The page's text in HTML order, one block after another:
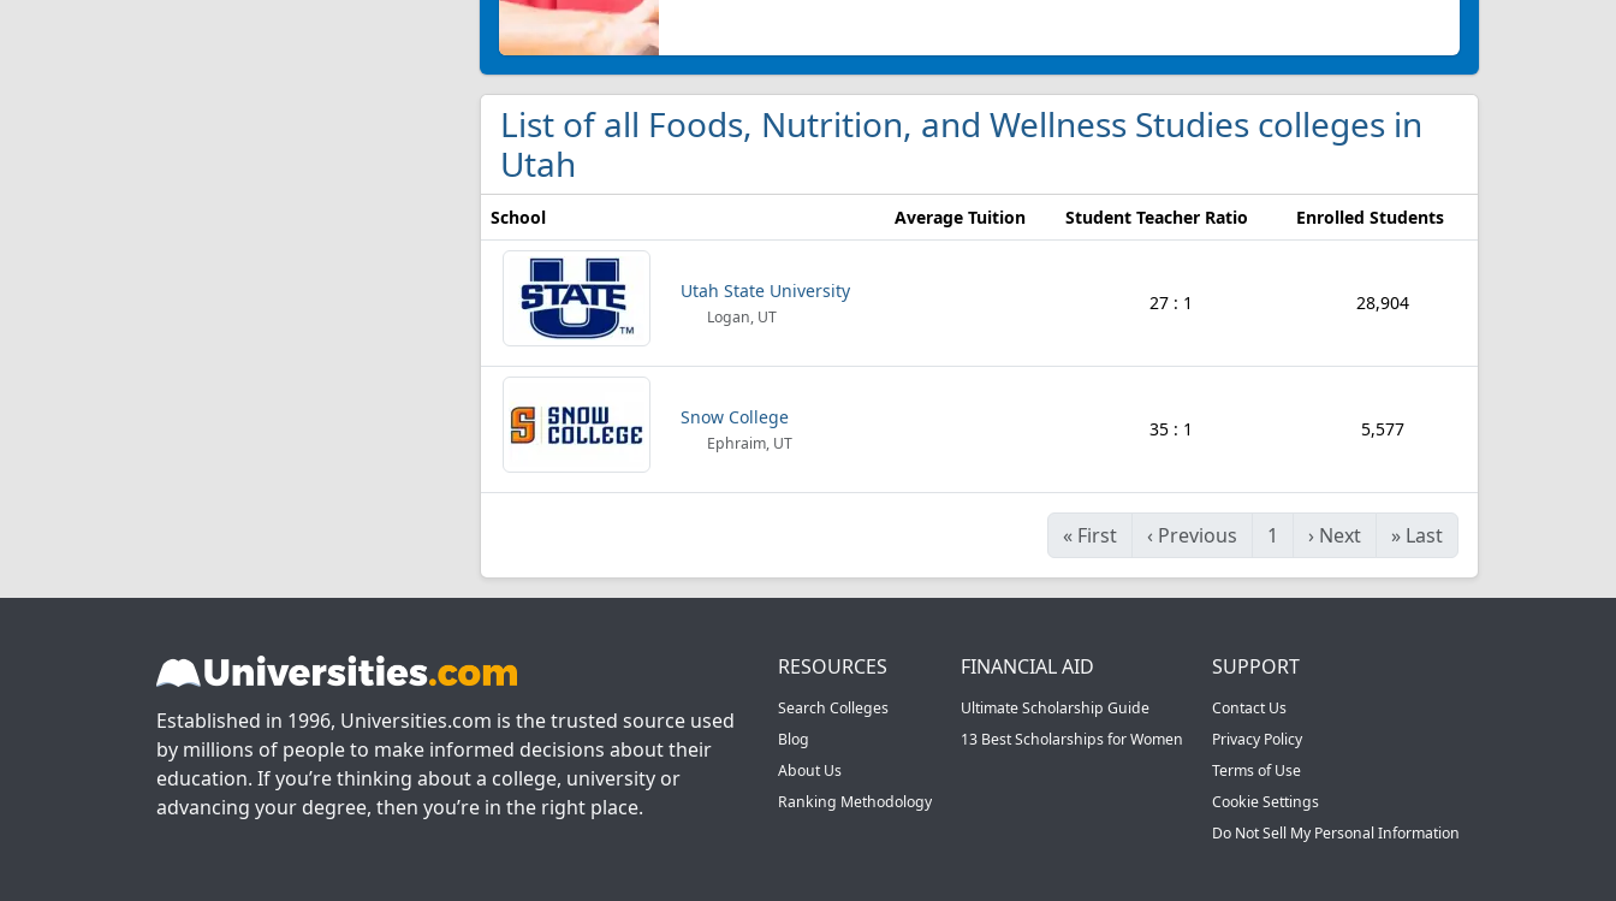
List of all Foods, Nutrition, and Wellness Studies colleges in
Utah
School Average Tuition Student Teacher Ratio Enrolled Students
Utah State University
Logan, UT
27 : 1 28,904
Snow College
Ephraim, UT
35 : 1 5,577
« First ‹ Previous 1 › Next » Last
Established in 1996, Universities.com is the trusted source used
by millions of people to make informed decisions about their
education. If you’re thinking about a college, university or
advancing your degree, then you’re in the right place.
RESOURCES
Search Colleges
Blog
About Us
Ranking Methodology
FINANCIAL AID
Ultimate Scholarship Guide
13 Best Scholarships for Women
SUPPORT
Contact Us
Privacy Policy
Terms of Use
Cookie Settings
Do Not Sell My Personal Information